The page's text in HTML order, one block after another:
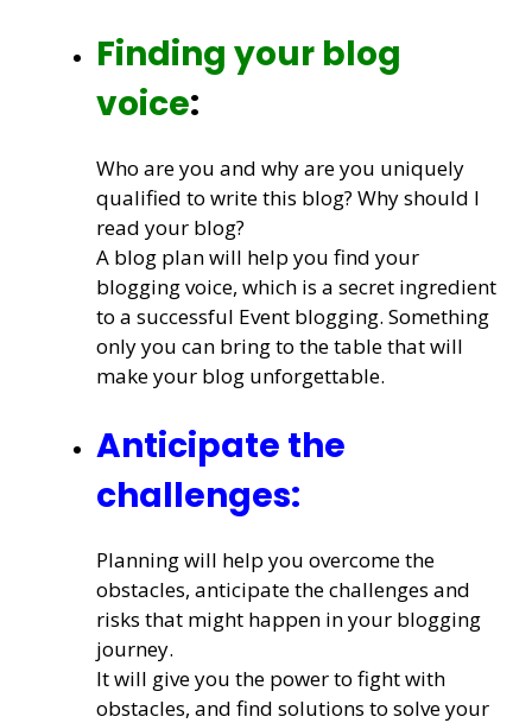
Finding your blog
voice:
Who are you and why are you uniquely
qualified to write this blog? Why should I
read your blog?
A blog plan will help you find your
blogging voice, which is a secret ingredient
to a successful Event blogging. Something
only you can bring to the table that will
make your blog unforgettable.
Anticipate the
challenges:
Planning will help you overcome the
obstacles, anticipate the challenges and
risks that might happen in your blogging
journey.
It will give you the power to fight with
obstacles, and find solutions to solve your